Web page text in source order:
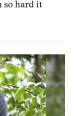
so hard it